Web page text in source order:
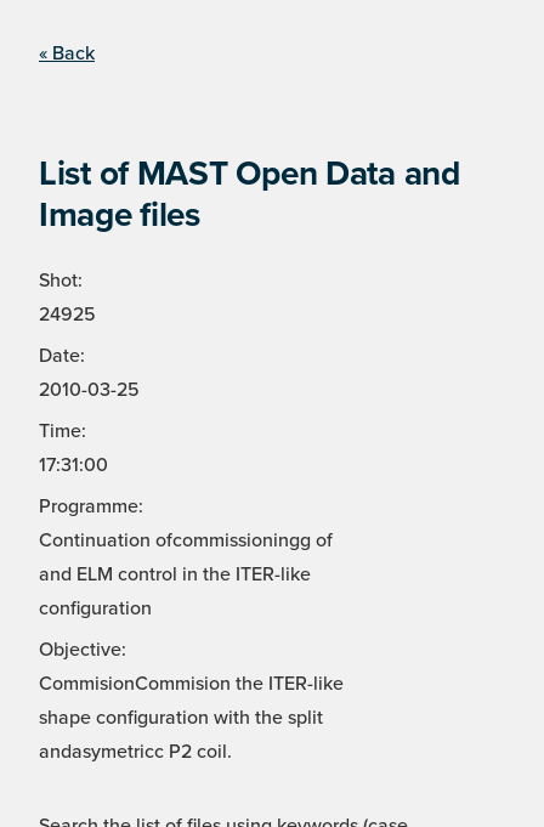
« Back
List of MAST Open Data and
Image files
Shot:
24925
Date:
2010-03-25
Time:
17:31:00
Programme:
Continuation ofcommissioningg of
and ELM control in the ITER-like
configuration
Objective:
CommisionCommision the ITER-like
shape configuration with the split
andasymetricc P2 coil.